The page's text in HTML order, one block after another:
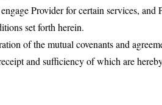
Provider for certain services, and
set forth herein.
of the mutual covenants and
and sufficiency of which are